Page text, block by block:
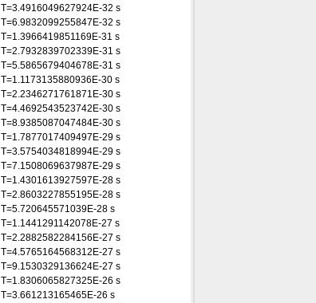
T=3.4916049627924E-32 s
T=6.9832099255847E-32 s
T=1.3966419851169E-31 s
T=2.7932839702339E-31 s
T=5.5865679404678E-31 s
T=1.1173135880936E-30 s
T=2.2346271761871E-30 s
T=4.4692543523742E-30 s
T=8.9385087047484E-30 s
T=1.7877017409497E-29 s
T=3.5754034818994E-29 s
T=7.1508069637987E-29 s
T=1.4301613927597E-28 s
T=2.8603227855195E-28 s
T=5.720645571039E-28 s
T=1.1441291142078E-27 s
T=2.2882582284156E-27 s
T=4.5765164568312E-27 s
T=9.1530329136624E-27 s
T=1.8306065827325E-26 s
T=3.661213165465E-26 s